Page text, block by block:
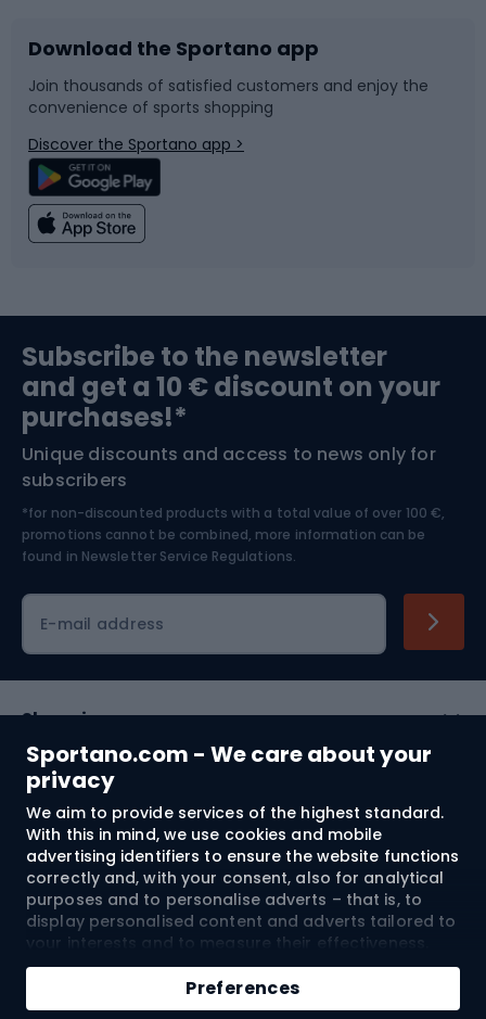
Sportano.com - We care about your
privacy
We aim to provide services of the highest standard.
With this in mind, we use cookies and mobile
advertising identifiers to ensure the website functions
correctly and, with your consent, also for analytical
purposes and to personalise adverts – that is, to
display personalised content and adverts tailored to
your interests and to measure their effectiveness.
Cookies and mobile advertising identifiers may be
used for both personalised and non-personalised
advertising activities – depending on the consents
Preferences
Add to cart
Bike accessories
Bicycle parts
Climbing
Bushcraft
Nordic Walking
Sledges and slides
Snowboard
Swimming
Bike helmets
Skitouring
Skiing
Download the Sportano app
Join thousands of satisfied customers and enjoy the
convenience of sports shopping
Discover the Sportano app >
Subscribe to the newsletter
and get a 10 € discount on your
purchases!*
Unique discounts and access to news only for
subscribers
*for non-discounted products with a total value of over 100 €,
promotions cannot be combined, more information can be
found in Newsletter Service Regulations.
E-mail address
Shopping
Customer services
Terms and Conditions
About us